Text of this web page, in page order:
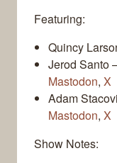
Featuring:
Quincy
Jerod Santo
Mastodon, X
Adam
Mastodon, X
Show Notes: